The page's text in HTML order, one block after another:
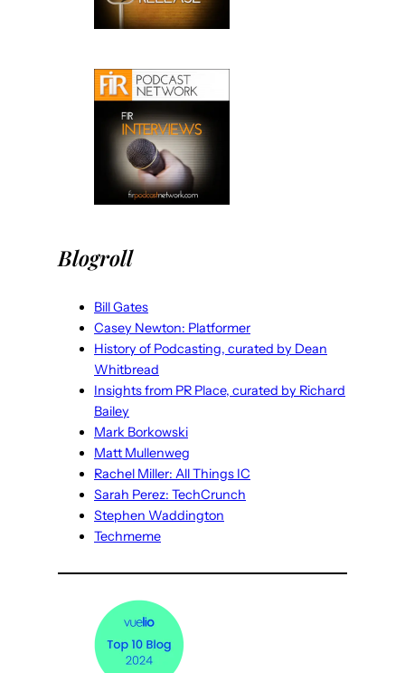
Blogroll
Bill Gates
Casey Newton: Platformer
History of Podcasting, curated by Dean
Whitbread
Insights from PR Place, curated by Richard
Bailey
Mark Borkowski
Matt Mullenweg
Rachel Miller: All Things IC
Sarah Perez: TechCrunch
Stephen Waddington
Techmeme